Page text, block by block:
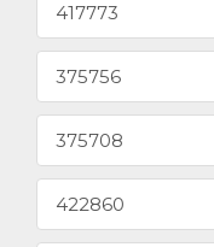
417773
375756
375708
422860